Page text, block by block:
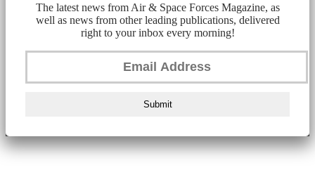
The latest news from Air & Space Forces Magazine, as
well as news from other leading publications, delivered
right to your inbox every morning!
Submit